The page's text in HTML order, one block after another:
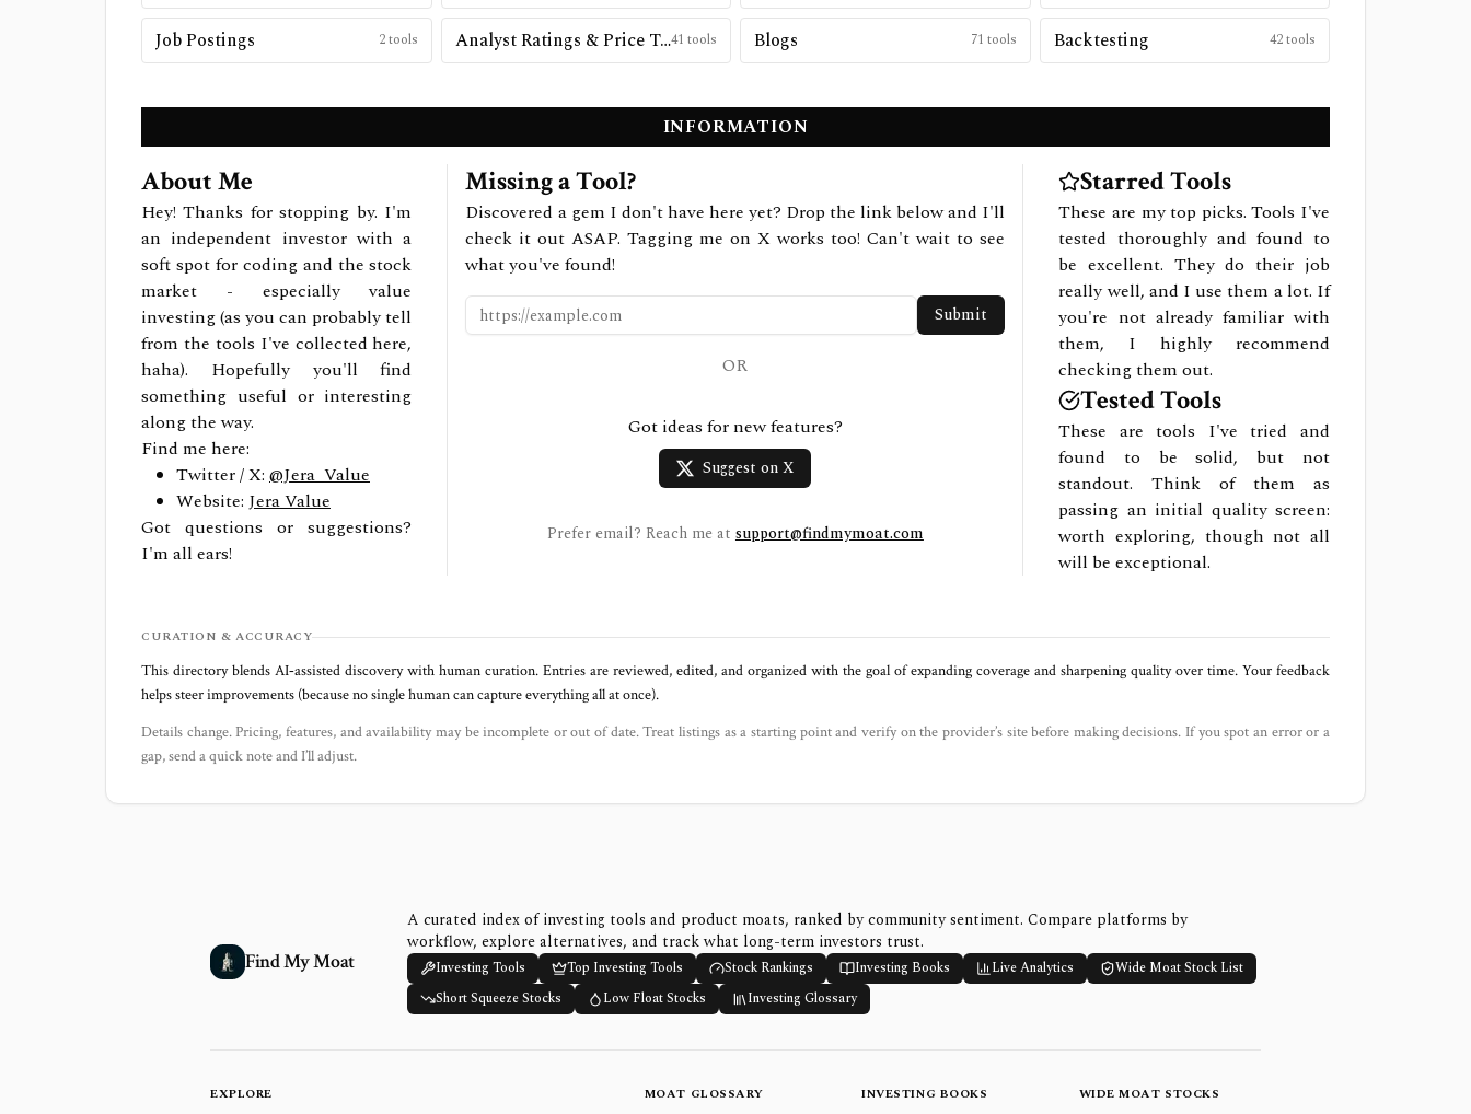
Job Postings 2tools Analyst Ratings & Price Targets41 tools Blogs 71 tools Backtesting 42tools
INFORMATION
About Me
Hey! Thanks for stopping by. I'm
an independent investor with a
soft spot for coding and the stock
market - especially value
investing (as you can probably tell
from the tools I've collected here,
haha). Hopefully you'll find
something useful or interesting
along the way.
Find me here:
Twitter / X: @Jera_Value
Website: Jera Value
Got questions or suggestions?
I'm all ears!
Missing a Tool?
Discovered a gem I don't have here yet? Drop the link below and I'll
check it out ASAP. Tagging me on X works too! Can't wait to see
what you've found!
Submit
OR
Got ideas for new features?
Suggest on X
Prefer email? Reach me at support@findmymoat.com
Starred Tools
These are my top picks. Tools I've
tested thoroughly and found to
be excellent. They do their job
really well, and I use them a lot. If
you're not already familiar with
them, I highly recommend
checking them out.
Tested Tools
These are tools I've tried and
found to be solid, but not
standout. Think of them as
passing an initial quality screen:
worth exploring, though not all
will be exceptional.
CURATION & ACCURACY
This directory blends AI‑assisted discovery with human curation. Entries are reviewed, edited, and organized with the goal of expanding coverage and sharpening quality over time. Your feedback
helps steer improvements (because no single human can capture everything all at once).
Details change. Pricing, features, and availability may be incomplete or out of date. Treat listings as a starting point and verify on the provider’s site before making decisions. If you spot an error or a
gap, send a quick note and I’ll adjust.
Find My Moat
A curated index of investing tools and product moats, ranked by community sentiment. Compare platforms by
workflow, explore alternatives, and track what long-term investors trust.
Investing Tools Top Investing Tools Stock Rankings Investing Books Live Analytics
Wide Moat Stock List
Short Squeeze Stocks
Low Float Stocks Investing Glossary
EXPLORE MOAT GLOSSARY INVESTING BOOKS WIDE MOAT STOCKS